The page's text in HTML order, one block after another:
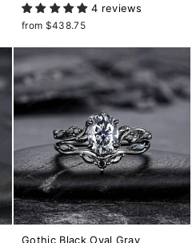
Set, Black Gold Finish Promise
Ring Set, Rhodium Black
Bridal Set
4 reviews
from $438.75
Gothic Black Oval Gray